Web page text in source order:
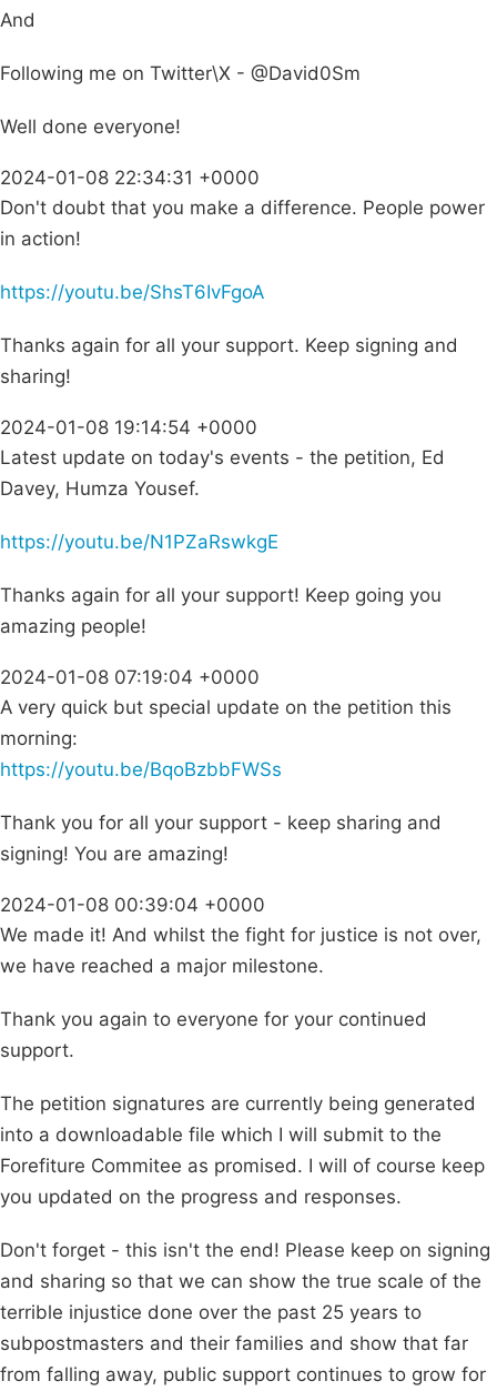
And
Following me on Twitter\X - @David0Sm
Well done everyone!
2024-01-08 22:34:31 +0000
Don't doubt that you make a difference. People power
in action!
https://youtu.be/ShsT6IvFgoA
Thanks again for all your support. Keep signing and
sharing!
2024-01-08 19:14:54 +0000
Latest update on today's events - the petition, Ed
Davey, Humza Yousef.
https://youtu.be/N1PZaRswkgE
Thanks again for all your support! Keep going you
amazing people!
2024-01-08 07:19:04 +0000
A very quick but special update on the petition this
morning:
https://youtu.be/BqoBzbbFWSs
Thank you for all your support - keep sharing and
signing! You are amazing!
2024-01-08 00:39:04 +0000
We made it! And whilst the fight for justice is not over,
we have reached a major milestone.
Thank you again to everyone for your continued
support.
The petition signatures are currently being generated
into a downloadable file which I will submit to the
Forefiture Commitee as promised. I will of course keep
you updated on the progress and responses.
Don't forget - this isn't the end! Please keep on signing
and sharing so that we can show the true scale of the
terrible injustice done over the past 25 years to
subpostmasters and their families and show that far
from falling away, public support continues to grow for